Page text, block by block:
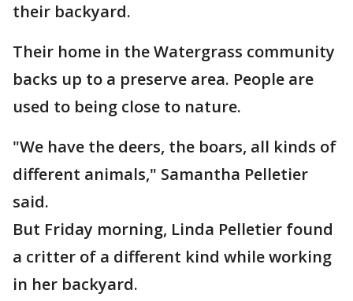
their backyard.
Their home in the Watergrass community
backs up to a preserve area. People are
used to being close to nature.
"We have the deers, the boars, all kinds of
different animals," Samantha Pelletier
said.
But Friday morning, Linda Pelletier found
a critter of a different kind while working
in her backyard.